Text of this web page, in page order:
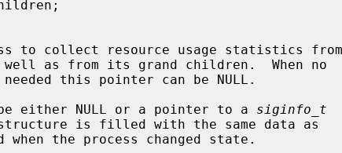
either NULL or a pointer to a siginfo_t